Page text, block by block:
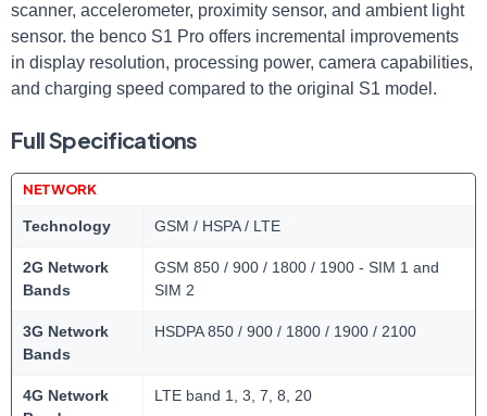
scanner, accelerometer, proximity sensor, and ambient light
sensor. the benco S1 Pro offers incremental improvements
in display resolution, processing power, camera capabilities,
and charging speed compared to the original S1 model.
Full Specifications
NETWORK
Technology GSM / HSPA / LTE
2G Network
Bands
GSM 850 / 900 / 1800 / 1900 - SIM 1 and
SIM 2
3G Network
Bands
HSDPA 850 / 900 / 1800 / 1900 / 2100
4G Network
LTE band 1, 3, 7, 8, 20